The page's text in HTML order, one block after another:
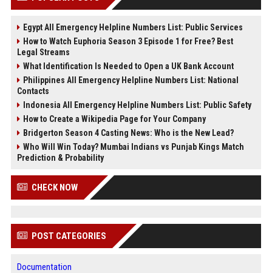
Egypt All Emergency Helpline Numbers List: Public Services
How to Watch Euphoria Season 3 Episode 1 for Free? Best
Legal Streams
What Identification Is Needed to Open a UK Bank Account
Philippines All Emergency Helpline Numbers List: National
Contacts
Indonesia All Emergency Helpline Numbers List: Public Safety
How to Create a Wikipedia Page for Your Company
Bridgerton Season 4 Casting News: Who is the New Lead?
Who Will Win Today? Mumbai Indians vs Punjab Kings Match
Prediction & Probability
CHECK NOW
POST CATEGORIES
Documentation